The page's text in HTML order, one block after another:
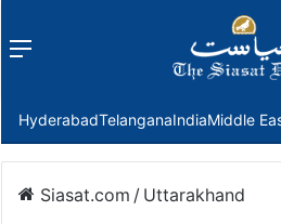
Menu
HyderabadTelanganaIndiaMiddle
Siasat.com / Uttarakhand